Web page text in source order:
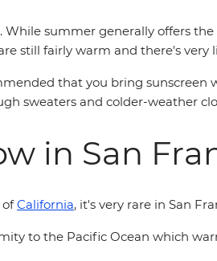
While summer generally offers
still fairly warm and there's
that you bring sunscreen
sweaters and colder-weather
in San
ofCalifornia, it's very rare in San
to the Pacific Ocean which